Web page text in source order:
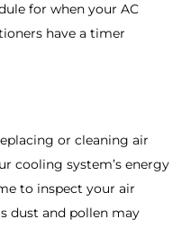
for when your AC
have a timer
or cleaning air
cooling system’s energy
to inspect your air
dust and pollen may